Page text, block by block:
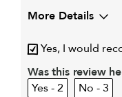
More Details
My primary hair
concern is
Yes, I would
Was this review
2
3